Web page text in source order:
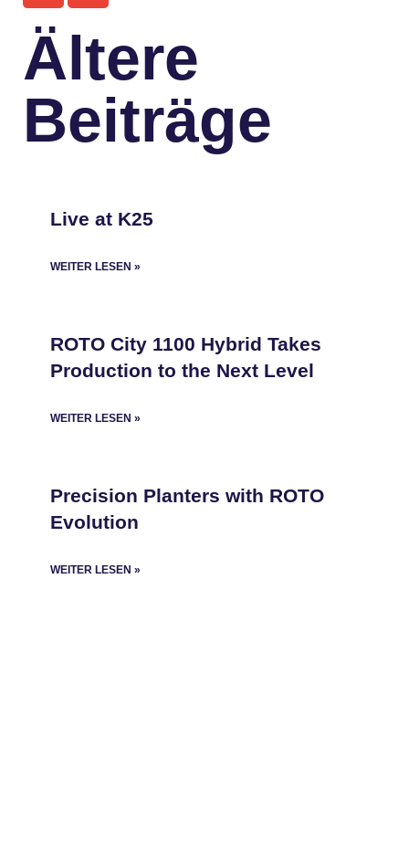
Ältere
Beiträge
Live at K25
WEITER LESEN »
ROTO City 1100 Hybrid Takes
Production to the Next Level
WEITER LESEN »
Precision Planters with ROTO
Evolution
WEITER LESEN »